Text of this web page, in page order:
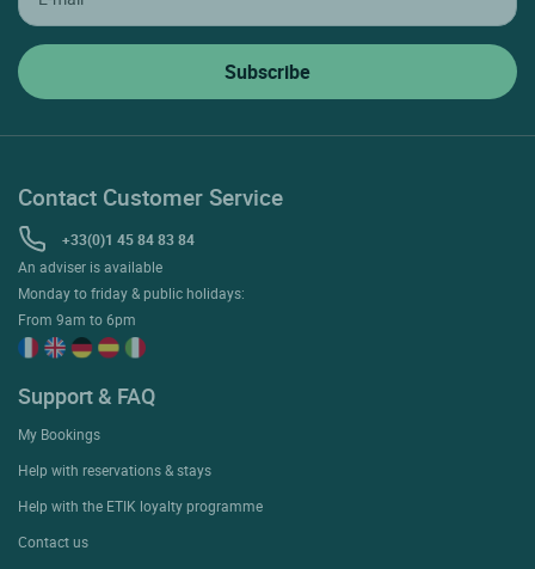
Contact Customer Service
+33(0)1 45 84 83 84
An adviser is available
Monday to friday & public holidays:
From 9am to 6pm
Support & FAQ
My Bookings
Help with reservations & stays
Help with the ETIK loyalty programme
Contact us